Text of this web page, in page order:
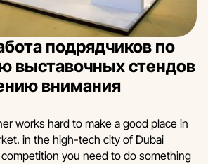
подрядчиков по
выставочных стендов
внимания
works hard to make a good place in
in the high-tech city of Dubai
you need to do something